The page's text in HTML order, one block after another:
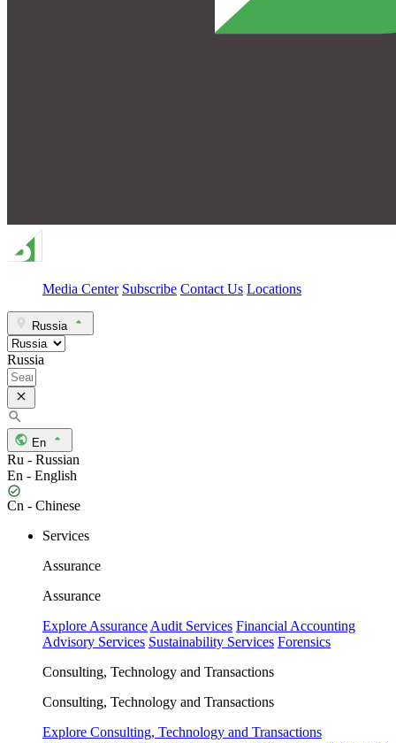
Media Center Subscribe Contact Us Locations
Russia
Russia
En
Ru - Russian
En - English
Cn - Chinese
Services
Assurance
Assurance
Explore Assurance Audit Services Financial Accounting
Advisory Services Sustainability Services Forensics
Consulting, Technology and Transactions
Consulting, Technology and Transactions
Explore Consulting, Technology and Transactions